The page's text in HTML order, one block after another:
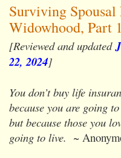
Surviving
Widowhood, Part 1
[Reviewed and updated
22, 2024]
You don’t buy life
because you are going
but because those you
going to live. ~